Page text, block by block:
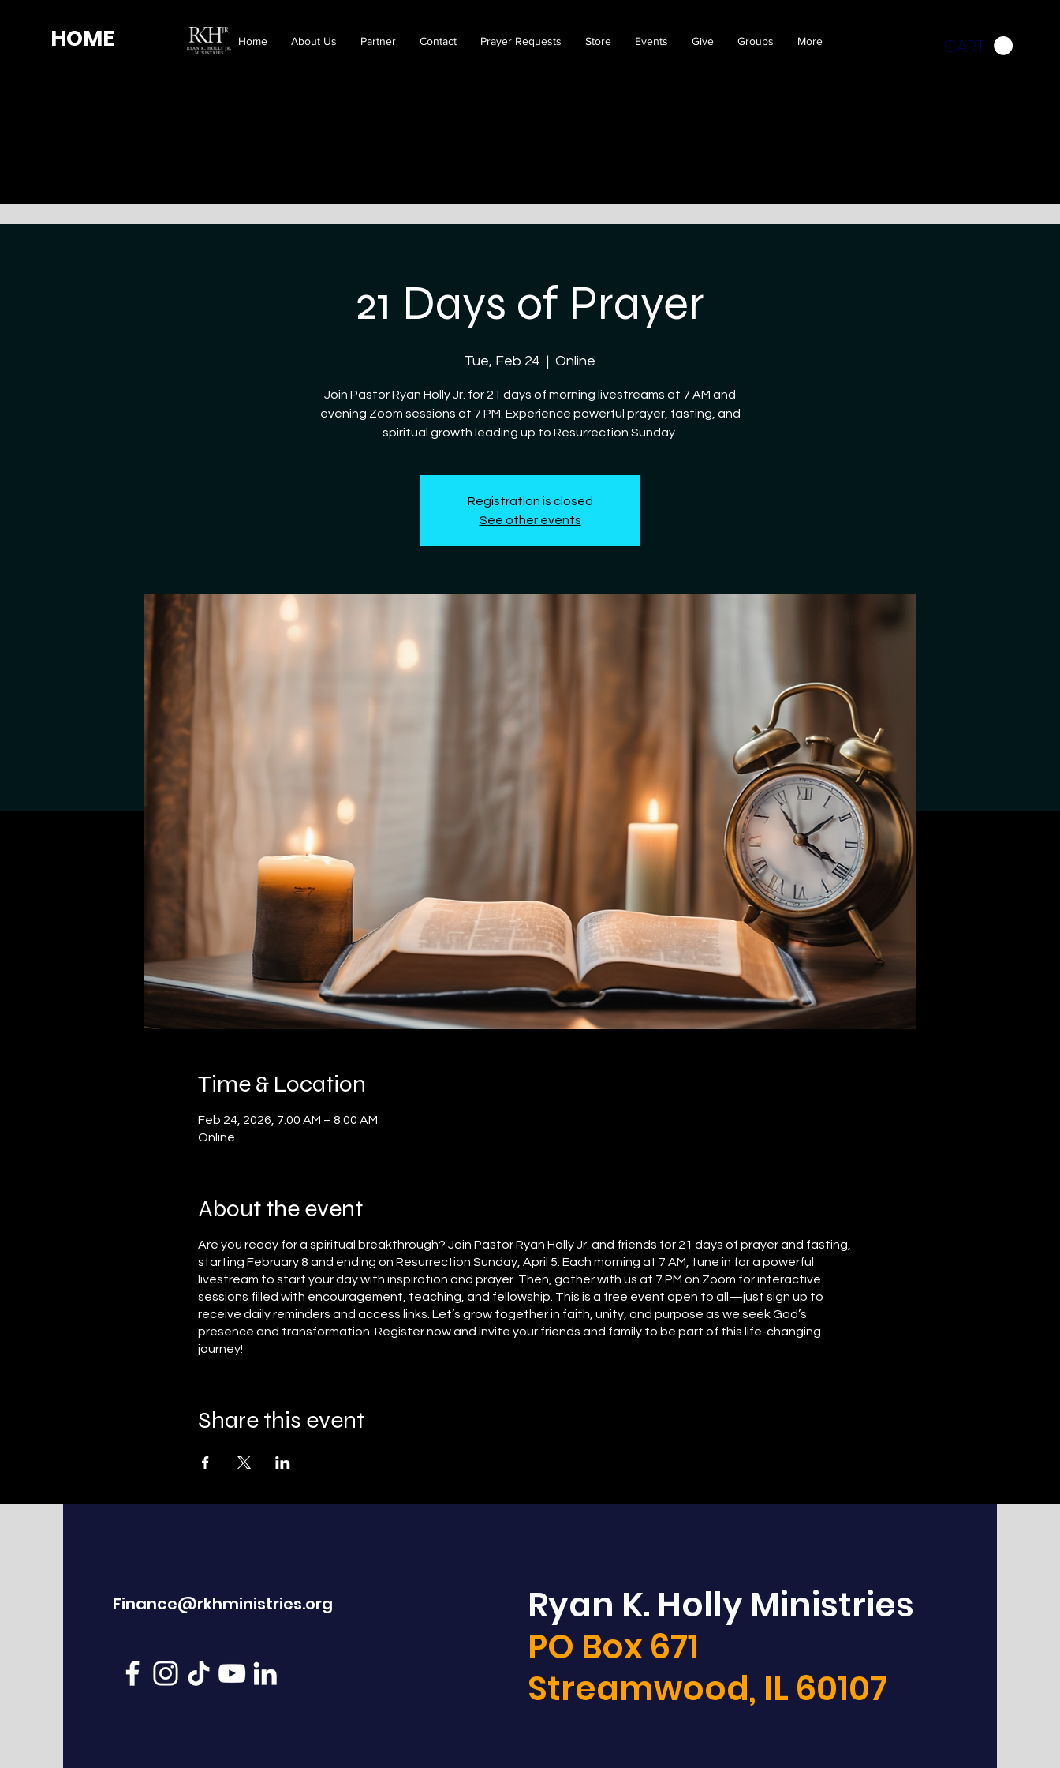
HOME CART
Home About Us Partner Contact Prayer Requests Store Events Give Groups More
21 Days of Prayer
Tue, Feb 24
  |
Online
Join Pastor Ryan Holly Jr. for 21 days of morning livestreams at 7 AM and
evening Zoom sessions at 7 PM. Experience powerful prayer, fasting, and
spiritual growth leading up to Resurrection Sunday.
Registration is closed
See other events
Time & Location
Feb 24, 2026, 7:00 AM – 8:00 AM
Online
About the event
Are you ready for a spiritual breakthrough? Join Pastor Ryan Holly Jr. and friends for 21 days of prayer and fasting,
starting February 8 and ending on Resurrection Sunday, April 5. Each morning at 7 AM, tune in for a powerful
livestream to start your day with inspiration and prayer. Then, gather with us at 7 PM on Zoom for interactive
sessions filled with encouragement, teaching, and fellowship. This is a free event open to all—just sign up to
receive daily reminders and access links. Let’s grow together in faith, unity, and purpose as we seek God’s
presence and transformation. Register now and invite your friends and family to be part of this life-changing
journey!
Share this event
Finance@rkhministries.org
Ryan K. Holly Ministries
PO Box 671
Streamwood, IL 60107